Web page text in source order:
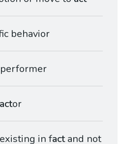
behavior
actor
in factand not